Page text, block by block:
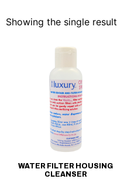
Showing the single result
WATER FILTER HOUSING
CLEANSER